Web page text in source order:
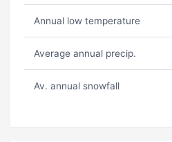
Annual low temperature
Average annual precip.
Av. annual snowfall